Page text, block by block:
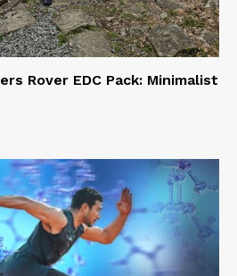
Rover EDC Pack: Minimalist